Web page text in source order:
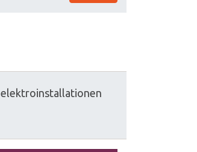
elektroinstallationen